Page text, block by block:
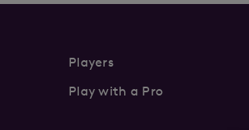
Players
Play with a Pro